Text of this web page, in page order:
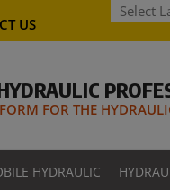
US
FOR THE
HYDRAULIC